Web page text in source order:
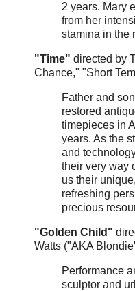
2 years. Mary
from her
stamina in the
"Time" directed by
Chance," "Short
Father and
restored
timepieces in
years. As the
and
their very way
us their
refreshing
precious
"Golden Child"
Watts ("AKA
Performance
sculptor and